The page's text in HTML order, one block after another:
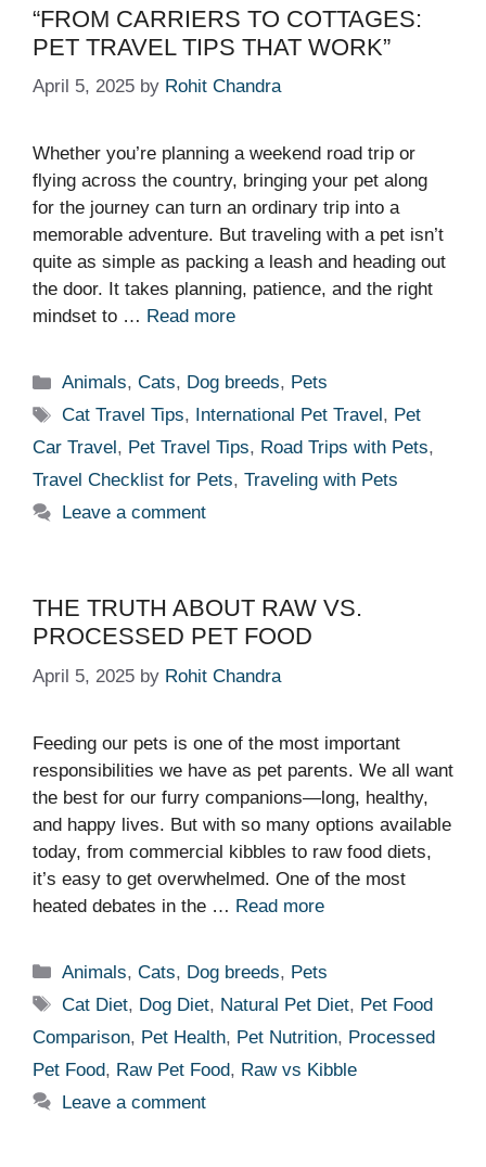
“FROM CARRIERS TO COTTAGES:
PET TRAVEL TIPS THAT WORK”
April 5, 2025 by Rohit Chandra
Whether you’re planning a weekend road trip or
flying across the country, bringing your pet along
for the journey can turn an ordinary trip into a
memorable adventure. But traveling with a pet isn’t
quite as simple as packing a leash and heading out
the door. It takes planning, patience, and the right
mindset to … Read more
Categories
Animals,Cats, Dog breeds, Pets
Tags
Cat Travel Tips, International Pet Travel , Pet
Car Travel , Pet Travel Tips, Road Trips with Pets,
Travel Checklist for Pets, Traveling with Pets
Leave a comment
THE TRUTH ABOUT RAW VS.
PROCESSED PET FOOD
April 5, 2025 by Rohit Chandra
Feeding our pets is one of the most important
responsibilities we have as pet parents. We all want
the best for our furry companions—long, healthy,
and happy lives. But with so many options available
today, from commercial kibbles to raw food diets,
it’s easy to get overwhelmed. One of the most
heated debates in the … Read more
Categories
Animals,Cats, Dog breeds, Pets
Tags
Cat Diet, Dog Diet, Natural Pet Diet, Pet Food
Comparison, Pet Health, Pet Nutrition, Processed
Pet Food, Raw Pet Food, Raw vs Kibble
Leave a comment